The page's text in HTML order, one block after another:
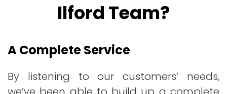
Ilford Team?
A Complete Service
By listening to our customers’ needs,